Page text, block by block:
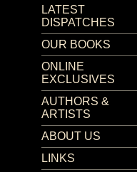
LATEST
DISPATCHES
OUR BOOKS
ONLINE
EXCLUSIVES
AUTHORS &
ARTISTS
ABOUT US
LINKS